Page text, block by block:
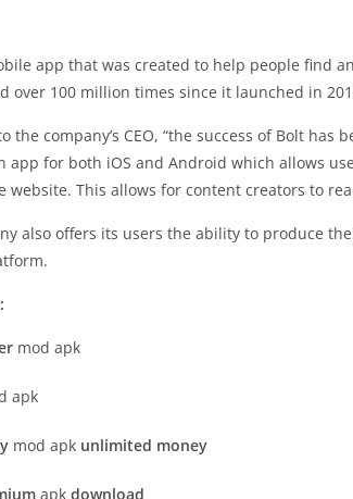
app that was created to help people find
over 100 million times since it launched in
the company’s CEO, “the success of Bolt
app for both iOS and Android which allows
website. This allows for content creators to
also offers its users the ability to produce
mod apk
apk
mod apk unlimited money
apk download